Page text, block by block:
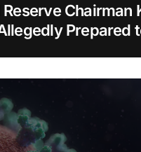
Reserve Chairman
Prepared